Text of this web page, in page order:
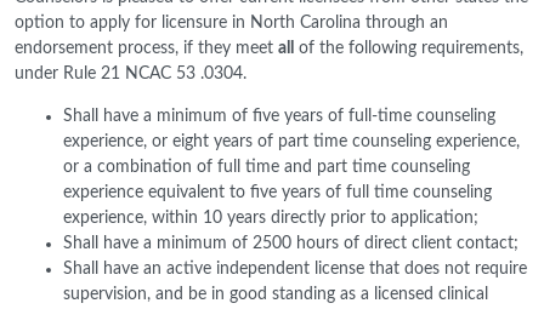
option to apply for licensure in North Carolina through an
endorsement process, if they meet all
of the following requirements,
under Rule 21 NCAC 53 .0304.
Shall have a minimum of five years of full-time counseling
experience, or eight years of part time counseling experience,
or a combination of full time and part time counseling
experience equivalent to five years of full time counseling
experience, within 10 years directly prior to application;
Shall have a minimum of 2500 hours of direct client contact;
Shall have an active independent license that does not require
supervision, and be in good standing as a licensed clinical